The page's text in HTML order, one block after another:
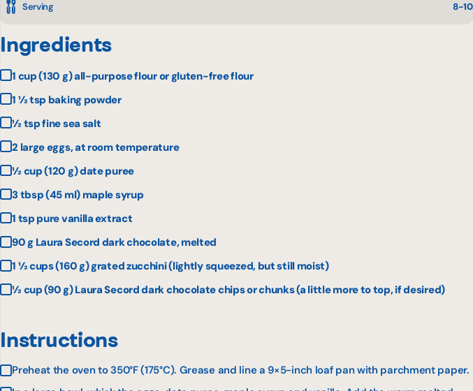
Serving 8-10
Ingredients
1 cup (130 g) all-purpose flour or gluten-free flour
1 ½ tsp baking powder
½ tsp fine sea salt
2 large eggs, at room temperature
½ cup (120 g) date puree
3 tbsp (45 ml) maple syrup
1 tsp pure vanilla extract
90 g Laura Secord dark chocolate, melted
1 ½ cups (160 g) grated zucchini (lightly squeezed, but still moist)
½ cup (90 g) Laura Secord dark chocolate chips or chunks (a little more to top, if desired)
Instructions
Preheat the oven to 350°F (175°C). Grease and line a 9×5-inch loaf pan with parchment paper.